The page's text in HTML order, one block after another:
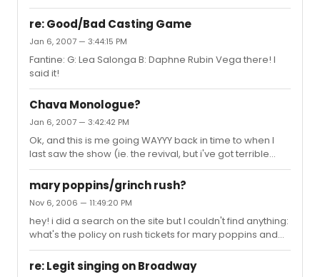
re: Good/Bad Casting Game
Jan 6, 2007 — 3:44:15 PM
Fantine: G: Lea Salonga B: Daphne Rubin Vega there! I
said it!
Chava Monologue?
Jan 6, 2007 — 3:42:42 PM
Ok, and this is me going WAYYY back in time to when I
last saw the show (ie. the revival, but i've got terrible
memory): does Chava have a monologue towards the
end of Fiddler on the Roof? I remember the staging of it,
for crying out loud, but I can't remember for how long
she talks nor what she says. Someone mentioned it to
me the other day and it's killing me. Does anyone knows
what she says? Can you even count it as a monologue?
Really random question, but thanks!
mary poppins/grinch rush?
Nov 6, 2006 — 11:49:20 PM
hey! i did a search on the site but I couldn't find anything:
what's the policy on rush tickets for mary poppins and
the grinch? are there student tickets or lotteries
avaiable? thanks!
re: Legit singing on Broadway